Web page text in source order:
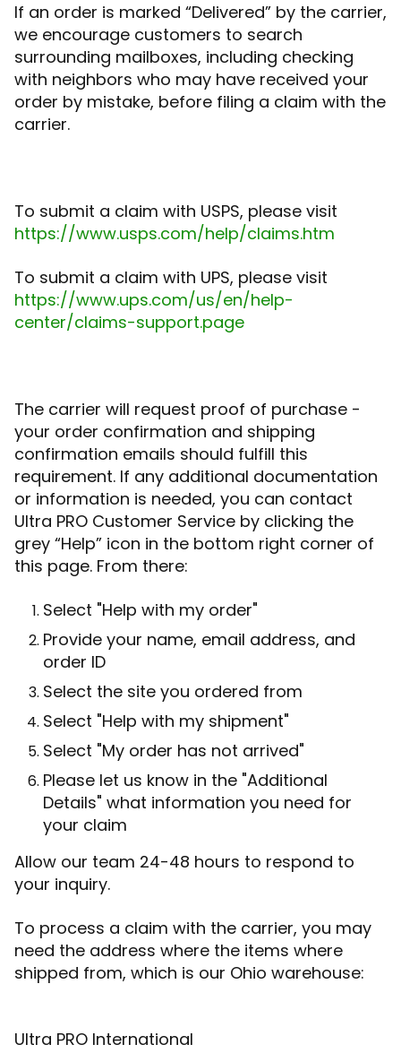
If an order is marked “Delivered” by the carrier,
we encourage customers to search
surrounding mailboxes, including checking
with neighbors who may have received your
order by mistake, before filing a claim with the
carrier.
To submit a claim with USPS, please visit
https://www.usps.com/help/claims.htm
To submit a claim with UPS, please visit
https://www.ups.com/us/en/help-
center/claims-support.page
The carrier will request proof of purchase -
your order confirmation and shipping
confirmation emails should fulfill this
requirement. If any additional documentation
or information is needed, you can contact
Ultra PRO Customer Service by clicking the
grey “Help” icon in the bottom right corner of
this page. From there:
Select "Help with my order"
Provide your name, email address, and
order ID
Select the site you ordered from
Select "Help with my shipment"
Select "My order has not arrived"
Please let us know in the "Additional
Details" what information you need for
your claim
Allow our team 24-48 hours to respond to
your inquiry.
To process a claim with the carrier, you may
need the address where the items where
shipped from, which is our Ohio warehouse:
Ultra PRO International